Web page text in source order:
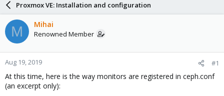
a
d
s
t
a
r
t
e
r
r
d
a
e
Proxmox VE: Installation and configuration
M Mihai
Renowned Member
Aug 19, 2019 #1
At this time, here is the way monitors are registered in ceph.conf
(an excerpt only):